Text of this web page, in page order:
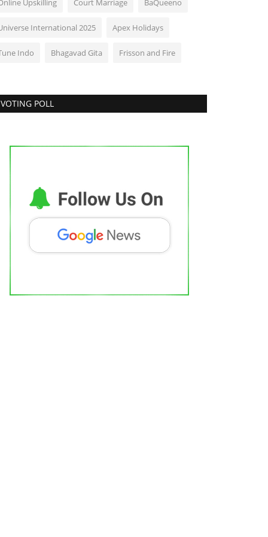
Upskilling Court Marriage BaQueeno
International 2025 Apex Holidays
Indo Bhagavad Gita Frisson and Fire
VOTING POLL